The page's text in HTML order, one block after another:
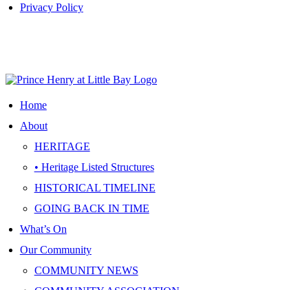
Privacy Policy
Home
About
HERITAGE
• Heritage Listed Structures
HISTORICAL TIMELINE
GOING BACK IN TIME
What’s On
Our Community
COMMUNITY NEWS